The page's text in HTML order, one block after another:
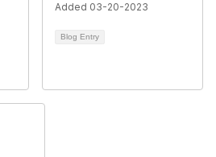
Added 03-20-2023
Blog Entry